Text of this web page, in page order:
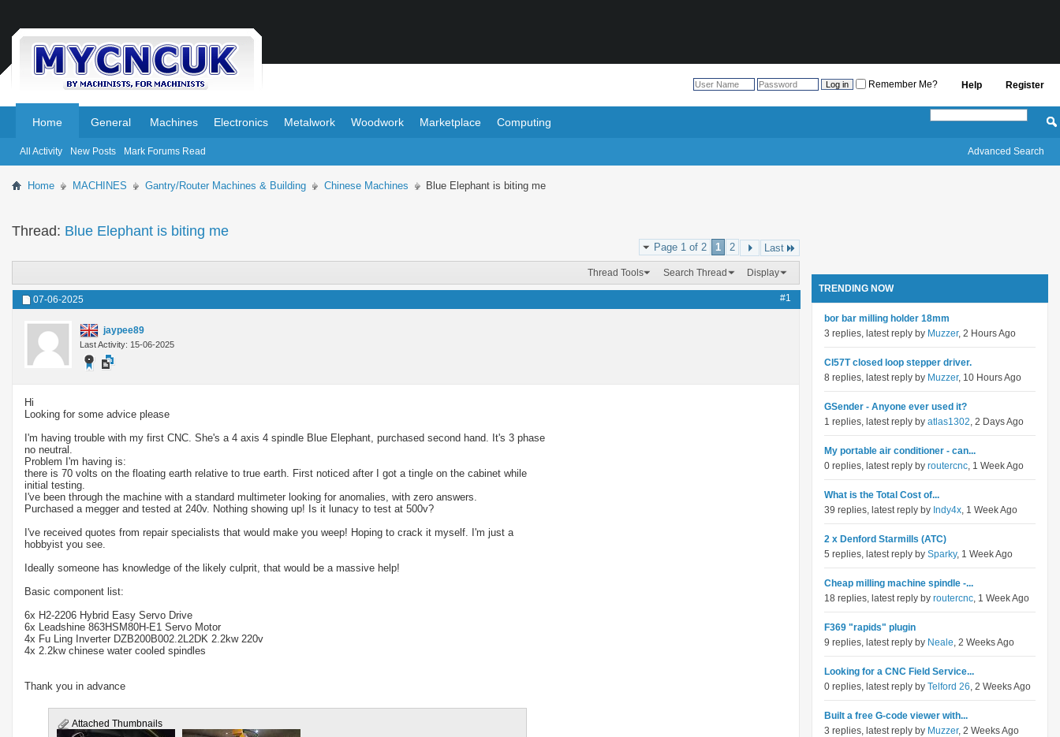
Register
Help
Remember Me?
Home
All Activity New Posts Mark Forums Read
General Machines Electronics Metalwork Woodwork Marketplace Computing
Advanced Search
Home MACHINES Gantry/Router Machines & Building Chinese Machines Blue Elephant is biting me
Thread: Blue Elephant is biting me
Page 1 of 2 1 2 Last
Thread Tools Search Thread Display
07-06-2025 #1
jaypee89
Last Activity: 15-06-2025
Hi
Looking for some advice please
I'm having trouble with my first CNC. She's a 4 axis 4 spindle Blue Elephant, purchased second hand. It's 3 phase
no neutral.
Problem I'm having is:
there is 70 volts on the floating earth relative to true earth. First noticed after I got a tingle on the cabinet while
initial testing.
I've been through the machine with a standard multimeter looking for anomalies, with zero answers.
Purchased a megger and tested at 240v. Nothing showing up! Is it lunacy to test at 500v?
I've received quotes from repair specialists that would make you weep! Hoping to crack it myself. I'm just a
hobbyist you see.
Ideally someone has knowledge of the likely culprit, that would be a massive help!
Basic component list:
6x H2-2206 Hybrid Easy Servo Drive
6x Leadshine 863HSM80H-E1 Servo Motor
4x Fu Ling Inverter DZB200B002.2L2DK 2.2kw 220v
4x 2.2kw chinese water cooled spindles
Thank you in advance
Attached Thumbnails
TRENDING NOW
bor bar milling holder 18mm
3 replies, latest reply by Muzzer, 2 Hours Ago
Cl57T closed loop stepper driver.
8 replies, latest reply by Muzzer, 10 Hours Ago
GSender - Anyone ever used it?
1 replies, latest reply by atlas1302, 2 Days Ago
My portable air conditioner - can...
0 replies, latest reply by routercnc, 1 Week Ago
What is the Total Cost of...
39 replies, latest reply by Indy4x, 1 Week Ago
2 x Denford Starmills (ATC)
5 replies, latest reply by Sparky, 1 Week Ago
Cheap milling machine spindle -...
18 replies, latest reply by routercnc, 1 Week Ago
F369 "rapids" plugin
9 replies, latest reply by Neale, 2 Weeks Ago
Looking for a CNC Field Service...
0 replies, latest reply by Telford 26, 2 Weeks Ago
Built a free G-code viewer with...
3 replies, latest reply by Muzzer, 2 Weeks Ago